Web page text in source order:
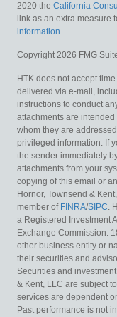
2020 the California
link as an extra measure
information.
Copyright 2026 FMG
HTK does not accept
delivered via e-mail,
instructions to conduct
attachments are
whom they are
privileged information. If
the sender immediately
attachments from your
copying of this email or
Hornor, Townsend &
member of FINRA/SIPC.
a Registered Investment
Exchange Commission.
other business entity or
their securities and
Securities and
& Kent, LLC are subject
services are dependent
Past performance is not